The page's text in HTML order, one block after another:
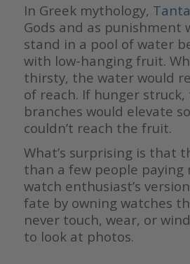
In Greek mythology,
Gods and as punishment
stand in a pool of water
with low-hanging fruit.
thirsty, the water would
of reach. If hunger
branches would elevate
couldn’t reach the fruit.
What’s surprising is that
than a few people paying
watch enthusiast’s
fate by owning watches
never touch, wear, or
to look at photos.